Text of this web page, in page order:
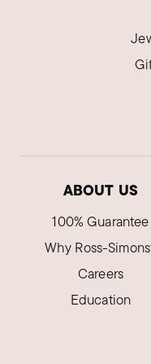
ABOUT US
100% Guarantee
Why Ross-
Careers
Education